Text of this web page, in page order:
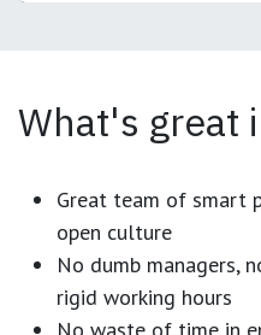
What's great
Great team of smart
open culture
No dumb managers,
rigid working hours
No waste of time in